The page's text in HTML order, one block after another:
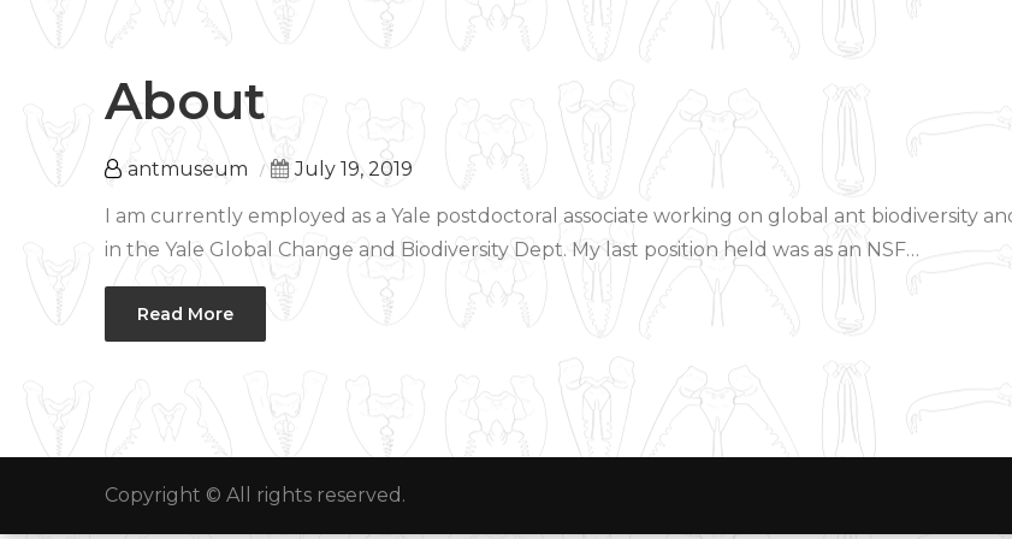
About
antmuseum July 19, 2019
I am currently employed as a Yale postdoctoral associate working on global ant biodiversity
in the Yale Global Change and Biodiversity Dept. My last position held was as an NSF…
Read More
Copyright © All rights reserved.